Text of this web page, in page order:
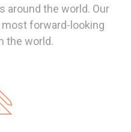
the world. Our
forward-looking
the world.